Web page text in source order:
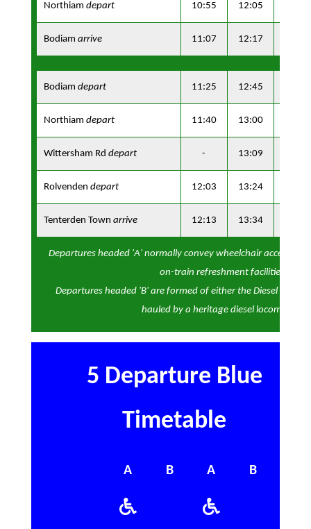
Northiam depart 10:55 12:05
Bodiam arrive 11:07 12:17
Bodiam depart 11:25 12:45
Northiam depart 11:40 13:00
Wittersham Rd depart - 13:09
Rolvenden depart 12:03 13:24
Tenterden Town arrive 12:13 13:34
Departures headed 'A' normally convey wheelchair
on-train refreshment facilities
Departures headed 'B' are formed of either the Diesel
hauled by a heritage diesel locomotive
5 Departure Blue
Timetable
A B A B